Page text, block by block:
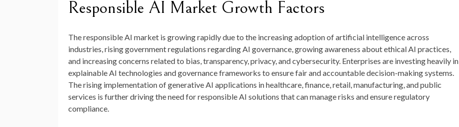
Responsible AI Market Growth Factors
The responsible AI market is growing rapidly due to the increasing adoption of artificial intelligence across
industries, rising government regulations regarding AI governance, growing awareness about ethical AI practices,
and increasing concerns related to bias, transparency, privacy, and cybersecurity. Enterprises are investing heavily in
explainable AI technologies and governance frameworks to ensure fair and accountable decision-making systems.
The rising implementation of generative AI applications in healthcare, finance, retail, manufacturing, and public
services is further driving the need for responsible AI solutions that can manage risks and ensure regulatory
compliance.